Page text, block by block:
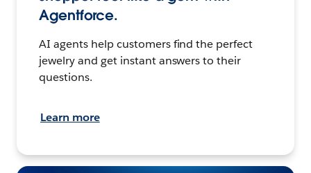
Agentforce.
AI agents help customers find the perfect
jewelry and get instant answers to their
questions.
Learn more